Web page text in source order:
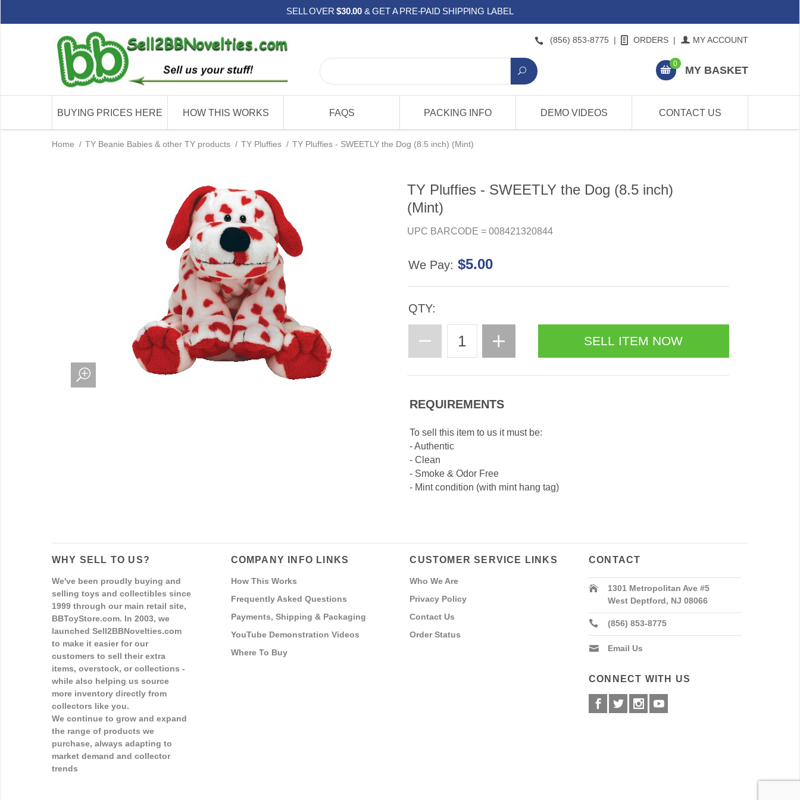
SELL OVER$30.00 & GET A PRE-PAID SHIPPING LABEL
(856) 853-8775 | ORDERS | MY ACCOUNT
0
MY BASKET
BUYING PRICES HERE HOW THIS WORKS FAQS PACKING INFO DEMO VIDEOS CONTACT US
Home / TY Beanie Babies & other TY products / TY Pluffies / TY Pluffies - SWEETLY the Dog (8.5 inch) (Mint)
TY Pluffies - SWEETLY the Dog (8.5 inch)
(Mint)
UPC BARCODE = 008421320844
We Pay: $5.00
QTY:
REQUIREMENTS
To sell this item to us it must be:
- Authentic
- Clean
- Smoke & Odor Free
- Mint condition (with mint hang tag)
WHY SELL TO US?
We've been proudly buying and
selling toys and collectibles since
1999 through our main retail site,
BBToyStore.com. In 2003, we
launched Sell2BBNovelties.com
to make it easier for our
customers to sell their extra
items, overstock, or collections -
while also helping us source
more inventory directly from
collectors like you.
We continue to grow and expand
the range of products we
purchase, always adapting to
market demand and collector
trends
COMPANY INFO LINKS
How This Works
Frequently Asked Questions
Payments, Shipping & Packaging
YouTube Demonstration Videos
Where To Buy
CUSTOMER SERVICE LINKS
Who We Are
Privacy Policy
Contact Us
Order Status
CONTACT
1301 Metropolitan Ave #5
West Deptford, NJ 08066
(856) 853-8775
Email Us
CONNECT WITH US